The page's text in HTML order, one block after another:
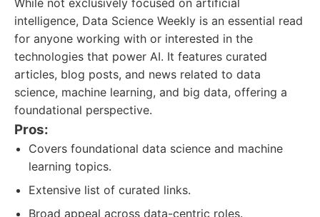
While not exclusively focused on artificial
intelligence, Data Science Weekly is an essential read
for anyone working with or interested in the
technologies that power AI. It features curated
articles, blog posts, and news related to data
science, machine learning, and big data, offering a
foundational perspective.
Pros:
Covers foundational data science and machine
learning topics.
Extensive list of curated links.
Broad appeal across data-centric roles.